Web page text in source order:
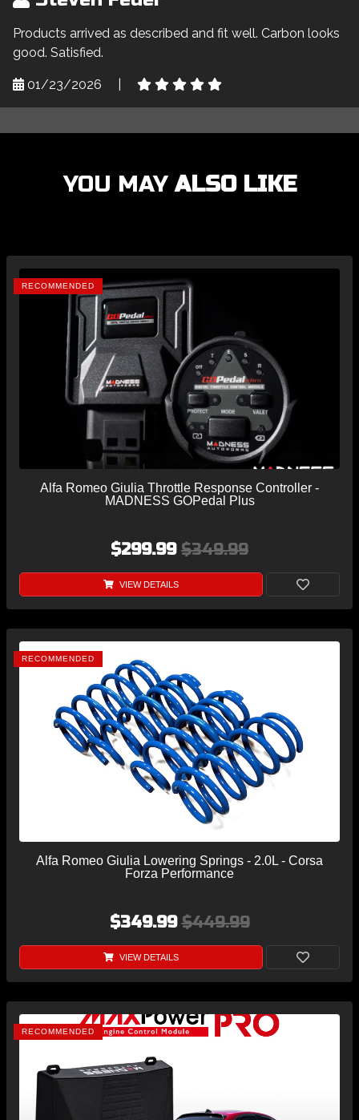
Products arrived as described and fit well. Carbon looks
good. Satisfied.
01/23/2026
YOU MAYALSO LIKE
RECOMMENDED
Alfa Romeo Giulia Throttle Response Controller -
MADNESS GOPedal Plus
$299.99 $349.99
VIEW DETAILS
RECOMMENDED
Alfa Romeo Giulia Lowering Springs - 2.0L - Corsa
Forza Performance
$349.99$449.99
VIEW DETAILS
RECOMMENDED